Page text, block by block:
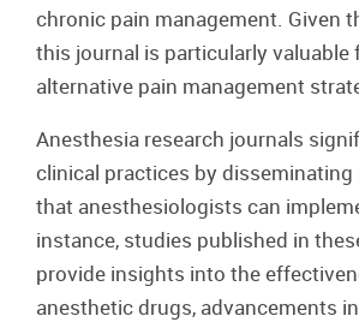
chronic pain management. Given
this journal is particularly valuable
alternative pain management
Anesthesia research journals
clinical practices by
that anesthesiologists can
instance, studies published in
provide insights into the
anesthetic drugs, advancements